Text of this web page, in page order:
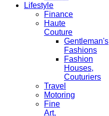
Lifestyle
Finance
Haute
Couture
Gentleman's
Fashions
Fashion
Houses,
Couturiers
Travel
Motoring
Fine
Art,